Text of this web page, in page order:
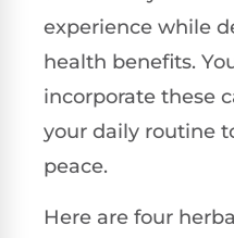
experience while
health benefits.
incorporate these
your daily routine
peace.
Here are four